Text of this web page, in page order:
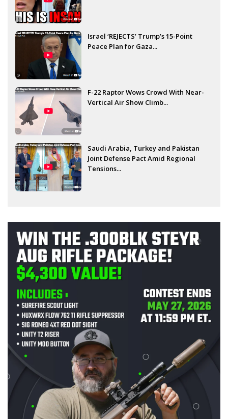
Israel ‘REJECTS’ Trump’s 15-Point
Peace Plan for Gaza...
F-22 Raptor Wows Crowd With Near-
Vertical Air Show Climb...
Saudi Arabia, Turkey and Pakistan
Joint Defense Pact Amid Regional
Tensions...